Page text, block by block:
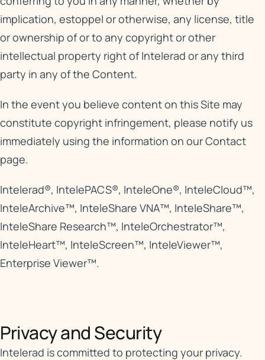
implication, estoppel or otherwise, any license, title
or ownership of or to any copyright or other
intellectual property right of Intelerad or any third
party in any of the Content.
In the event you believe content on this Site may
constitute copyright infringement, please notify us
immediately using the information on ourContact
page.
Intelerad®, IntelePACS®, InteleOne®, InteleCloud™,
InteleArchive™, InteleShare VNA™, InteleShare™,
InteleShare Research™, InteleOrchestrator™,
InteleHeart™, InteleScreen™, InteleViewer™,
Enterprise Viewer™.
Privacy and Security​
Intelerad is committed to protecting your privacy.